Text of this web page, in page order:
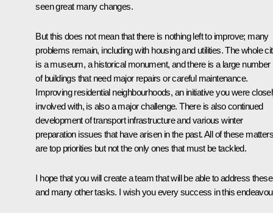
seen great many changes.
But this does not mean that there is nothing left to improve; many
problems remain, including with housing and utilities. The whole
is a museum, a historical monument, and there is a large number
of buildings that need major repairs or careful maintenance.
Improving residential neighbourhoods, an initiative you were
involved with, is also a major challenge. There is also continued
development of transport infrastructure and various winter
preparation issues that have arisen in the past. All of these matters
are top priorities but not the only ones that must be tackled.
I hope that you will create a team that will be able to address these
and many other tasks. I wish you every success in this